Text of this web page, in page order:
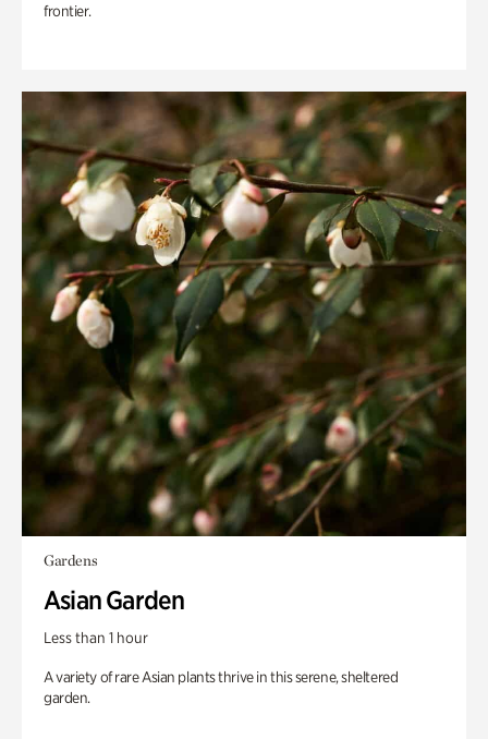
frontier.
Gardens
Asian Garden
Less than 1 hour
A variety of rare Asian plants thrive in this serene, sheltered
garden.